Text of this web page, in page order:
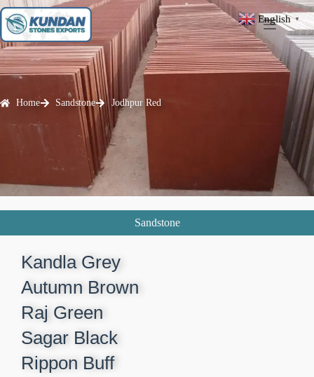
Home Sandstone Jodhpur Red
Sandstone
Kandla Grey​
Autumn Brown​
Raj Green​
Sagar Black​
Rippon Buff​
English ▼